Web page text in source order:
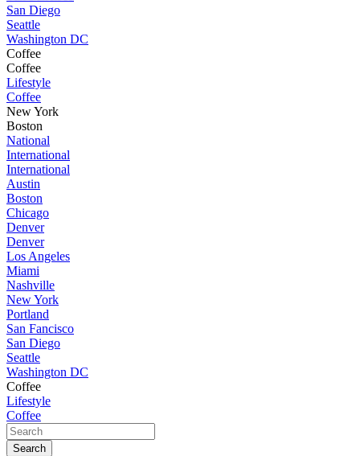
San Diego
Seattle
Washington DC
Coffee
Coffee
Lifestyle
Coffee
New York
Boston
National
International
International
Austin
Boston
Chicago
Denver
Denver
Los Angeles
Miami
Nashville
New York
Portland
San Fancisco
San Diego
Seattle
Washington DC
Coffee
Lifestyle
Coffee